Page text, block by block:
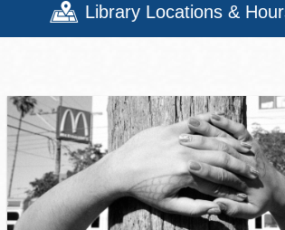
Library Locations &
- 6
Tue
9 - 8
Wed
9 - 8
Thu
9 - 8
Fri
12 - 6
| Home